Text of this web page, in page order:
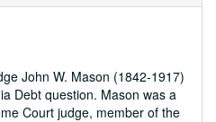
John W. Mason (1842-1917)
Debt question. Mason was a
Court judge, member of the